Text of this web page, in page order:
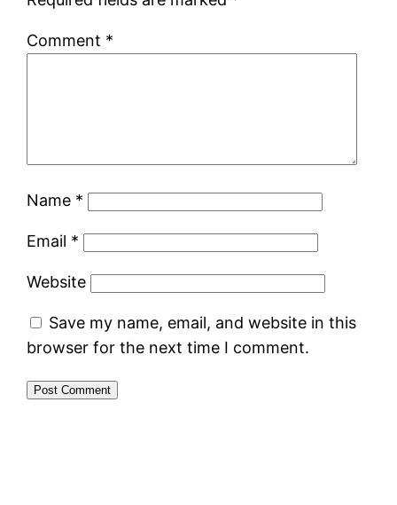
Comment *
Name *
Email *
Website
Save my name, email, and website in this
browser for the next time I comment.